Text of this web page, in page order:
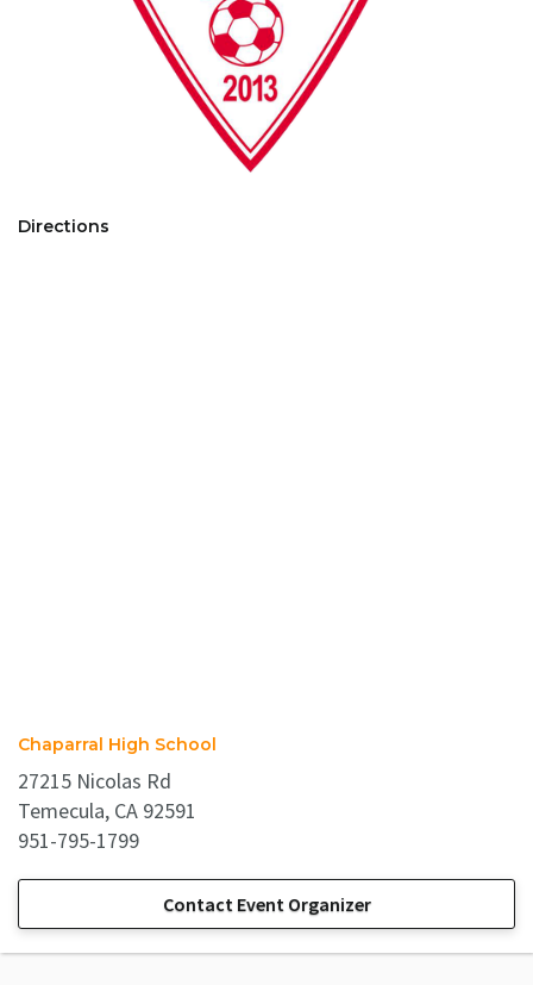
Directions
Chaparral High School
27215 Nicolas Rd
Temecula, CA 92591
951-795-1799
Contact Event Organizer